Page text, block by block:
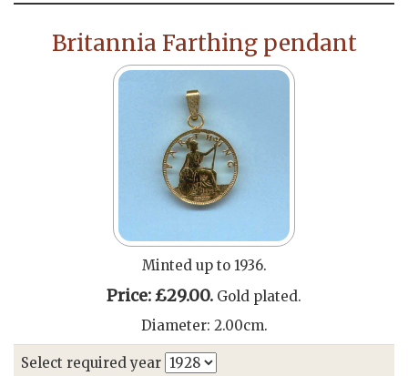
Britannia Farthing pendant
Minted up to 1936.
Price: £29.00. Gold plated.
Diameter: 2.00cm.
Select required year